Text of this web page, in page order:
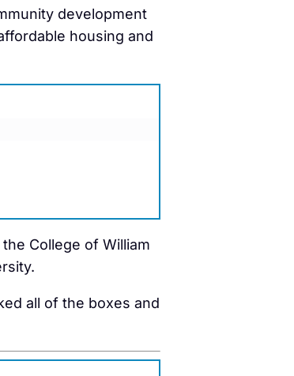
development
housing and
College of William
all of the boxes and